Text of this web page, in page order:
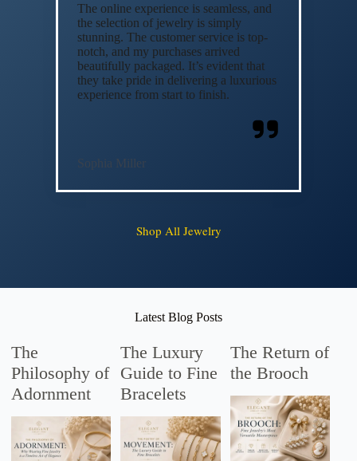
The online experience is seamless, and
the selection of jewelry is simply
stunning. The customer service is top-
notch, and my purchases arrived
beautifully packaged. It’s evident that
they take pride in delivering a luxurious
experience from start to finish.
Sophia Miller
Shop All Jewelry
Latest Blog Posts
The
Philosophy of
Adornment
The Luxury
Guide to Fine
Bracelets
The Return of
the Brooch